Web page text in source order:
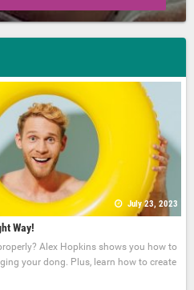
July 23, 2023
Way!
Alex Hopkins shows you how to
your dong. Plus, learn how to create